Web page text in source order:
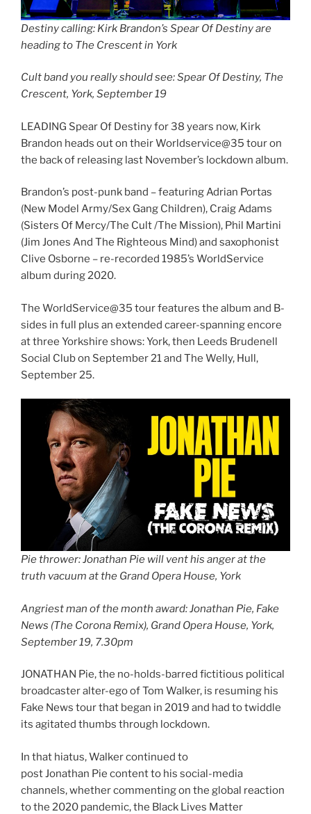
Destiny calling: Kirk Brandon’s Spear Of Destiny are
heading to The Crescent in York
Cult band you really should see: Spear Of Destiny, The
Crescent, York, September 19
LEADING Spear Of Destiny for 38 years now, Kirk
Brandon heads out on their Worldservice@35 tour on
the back of releasing last November’s lockdown album.
Brandon’s post-punk band – featuring Adrian Portas
(New Model Army/Sex Gang Children), Craig Adams
(Sisters Of Mercy/The Cult /The Mission), Phil Martini
(Jim Jones And The Righteous Mind) and saxophonist
Clive Osborne – re-recorded 1985’s WorldService
album during 2020.
The WorldService@35 tour features the album and B-
sides in full plus an extended career-spanning encore
at three Yorkshire shows: York, then Leeds Brudenell
Social Club on September 21 and The Welly, Hull,
September 25.
Pie thrower: Jonathan Pie will vent his anger at the
truth vacuum at the Grand Opera House, York
Angriest man of the month award: Jonathan Pie, Fake
News (The Corona Remix), Grand Opera House, York,
September 19, 7.30pm
JONATHAN Pie, the no-holds-barred fictitious political
broadcaster alter-ego of Tom Walker, is resuming his
Fake News tour that began in 2019 and had to twiddle
its agitated thumbs through lockdown.
In that hiatus, Walker continued to
post Jonathan Pie content to his social-media
channels, whether commenting on the global reaction
to the 2020 pandemic, the Black Lives Matter